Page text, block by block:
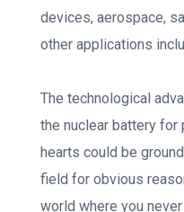
devices, aerospace,
other applications
The technological
the nuclear battery for
hearts could be
field for obvious
world where you